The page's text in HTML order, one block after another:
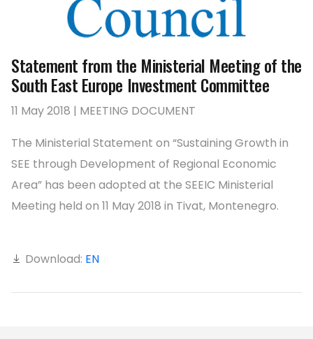
Statement from the Ministerial Meeting of the
South East Europe Investment Committee
11 May 2018 | MEETING DOCUMENT
The Ministerial Statement on “Sustaining Growth in
SEE through Development of Regional Economic
Area” has been adopted at the SEEIC Ministerial
Meeting held on 11 May 2018 in Tivat, Montenegro.
Download: EN